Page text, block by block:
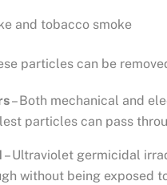
and tobacco smoke
particles can be
– Both mechanical and
particles can pass
– Ultraviolet germicidal
without being exposed